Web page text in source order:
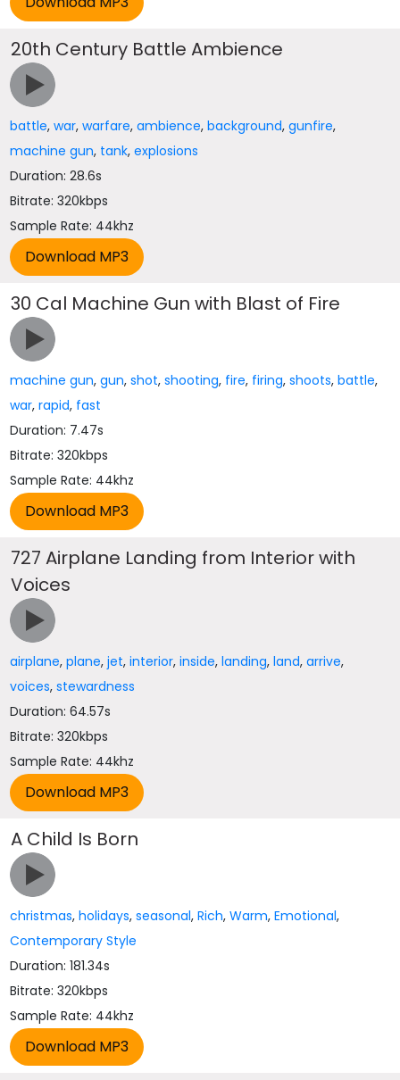
20th Century Battle Ambience
battle,war,warfare,ambience,background,gunfire,
machine gun, tank,explosions
Duration: 28.6s
Bitrate: 320kbps
Sample Rate: 44khz
30 Cal Machine Gun with Blast of Fire
machine gun,gun,shot,shooting, fire, firing,shoots,battle,
war,rapid, fast
Duration: 7.47s
Bitrate: 320kbps
Sample Rate: 44khz
727 Airplane Landing from Interior with
Voices
airplane,plane,jet,interior,inside,landing,land,arrive,
voices,stewardness
Duration: 64.57s
Bitrate: 320kbps
Sample Rate: 44khz
A Child Is Born
christmas,holidays,seasonal,Rich,Warm,Emotional,
Contemporary Style
Duration: 181.34s
Bitrate: 320kbps
Sample Rate: 44khz